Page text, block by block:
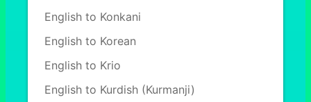
English to Konkani
English to Korean
English to Krio
English to Kurdish (Kurmanji)